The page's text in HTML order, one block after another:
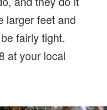
larger feet and
fairly tight.
at your local